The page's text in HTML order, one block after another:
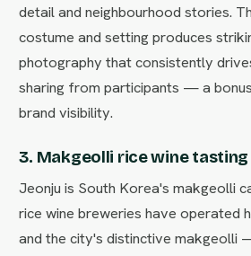
detail and neighbourhood stories.
costume and setting produces
photography that consistently
sharing from participants — a
brand visibility.
3. Makgeolli rice wine tasting
Jeonju is South Korea's makgeolli
rice wine breweries have operated
and the city's distinctive makgeolli